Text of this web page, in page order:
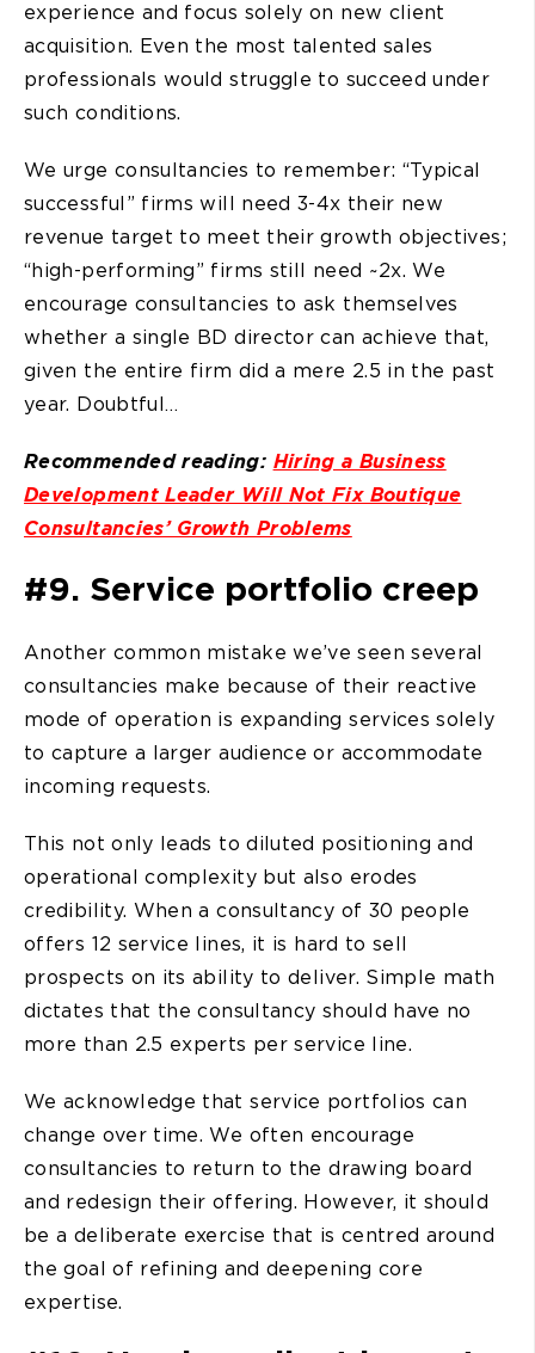
experience and focus solely on new client
acquisition. Even the most talented sales
professionals would struggle to succeed under
such conditions.
We urge consultancies to remember: “Typical
successful” firms will need 3-4x their new
revenue target to meet their growth objectives;
“high-performing” firms still need ~2x. We
encourage consultancies to ask themselves
whether a single BD director can achieve that,
given the entire firm did a mere 2.5 in the past
year. Doubtful…
Recommended reading: Hiring a Business
Development Leader Will Not Fix Boutique
Consultancies’ Growth Problems
#9. Service portfolio creep
Another common mistake we’ve seen several
consultancies make because of their reactive
mode of operation is expanding services solely
to capture a larger audience or accommodate
incoming requests.
This not only leads to diluted positioning and
operational complexity but also erodes
credibility. When a consultancy of 30 people
offers 12 service lines, it is hard to sell
prospects on its ability to deliver. Simple math
dictates that the consultancy should have no
more than 2.5 experts per service line.
We acknowledge that service portfolios can
change over time. We often encourage
consultancies to return to the drawing board
and redesign their offering. However, it should
be a deliberate exercise that is centred around
the goal of refining and deepening core
expertise.